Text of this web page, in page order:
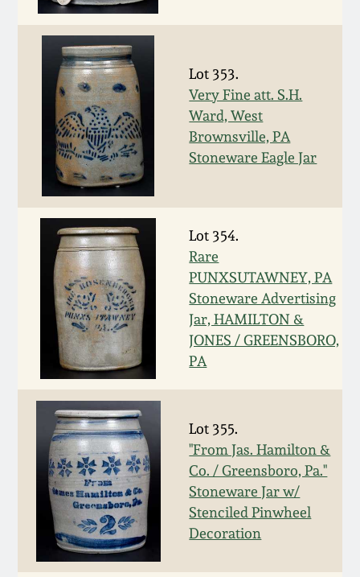
Lot 353.
Very Fine att. S.H.
Ward, West
Brownsville, PA
Stoneware Eagle Jar
Lot 354.
Rare
PUNXSUTAWNEY, PA
Stoneware Advertising
Jar, HAMILTON &
JONES / GREENSBORO,
PA
Lot 355.
"From Jas. Hamilton &
Co. / Greensboro, Pa."
Stoneware Jar w/
Stenciled Pinwheel
Decoration
Featured Photos
Now Accepting
Consignments
Post-Sale Price Lists
Wahler Collection
Fall 2024
Summer 2024
Spring 2024
Fall 2023
Summer 2023
Spring 2023
Fall 2022
Summer 2022
Spring 2022
Fall 2021
David Drake Pottery
Edgefield, SC
Stoneware
Baltimore Stoneware
Virginia Stoneware
North Carolina Pottery
Tennessee Pottery
Southern Redware
Ohio / Midwest
Stoneware
Anna Pottery
New Jersey Stoneware
Blog